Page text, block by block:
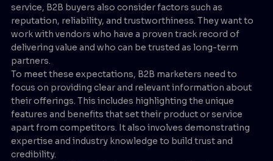
service, B2B buyers also consider factors such as
reputation, reliability, and trustworthiness. They want to
work with vendors who have a proven track record of
delivering value and who can be trusted as long-term
partners.
To meet these expectations, B2B marketers need to
focus on providing clear and relevant information about
their offerings. This includes highlighting the unique
features and benefits that set their product or service
apart from competitors. It also involves demonstrating
expertise and industry knowledge to build trust and
credibility.